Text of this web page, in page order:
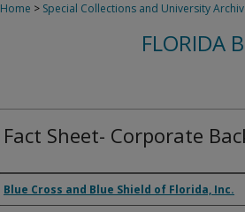
Home > Special Collections and University
FLORIDA
Fact Sheet- Corporate
Authors
Blue Cross and Blue Shield of Florida, Inc.